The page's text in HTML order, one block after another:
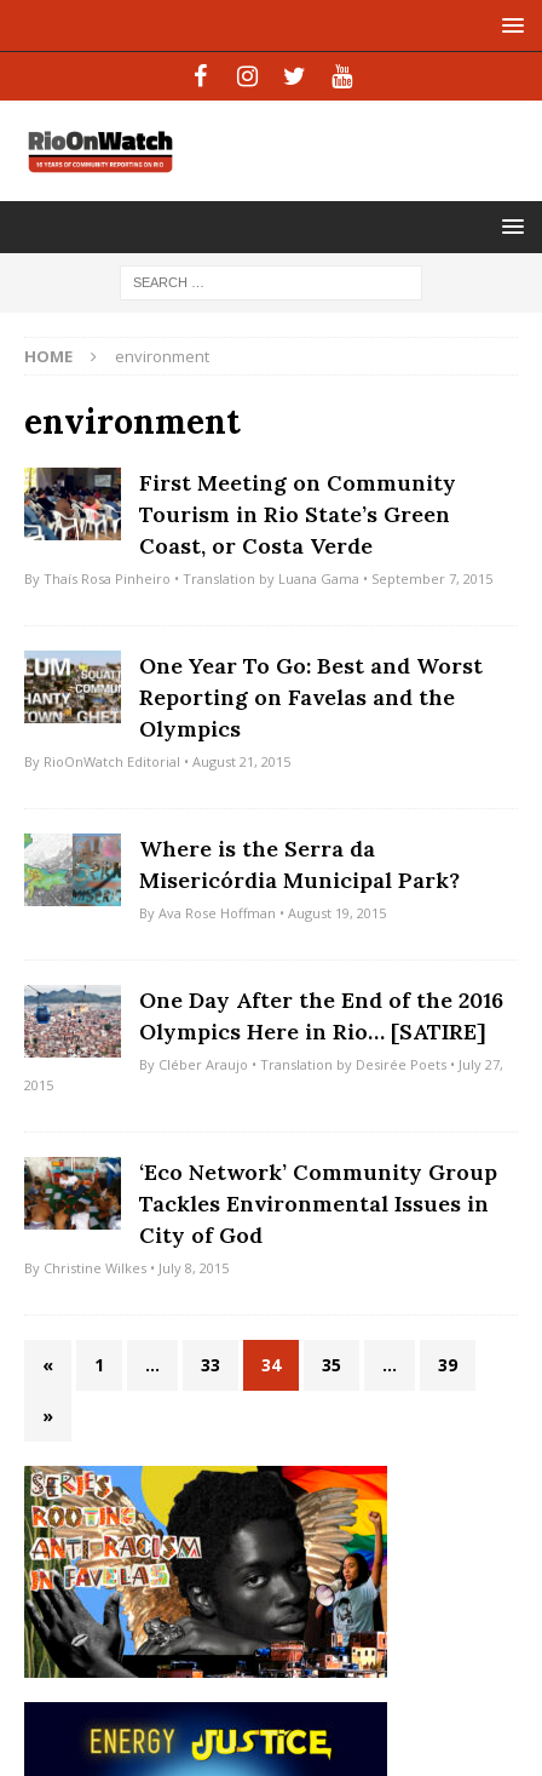
HOME environment
environment
First Meeting on Community
Tourism in Rio State’s Green
Coast, or Costa Verde
By Thaís Rosa Pinheiro • Translation by Luana Gama • September 7, 2015
One Year To Go: Best and Worst
Reporting on Favelas and the
Olympics
By RioOnWatch Editorial • August 21, 2015
Where is the Serra da
Misericórdia Municipal Park?
By Ava Rose Hoffman • August 19, 2015
One Day After the End of the 2016
Olympics Here in Rio… [SATIRE]
By Cléber Araujo • Translation by Desirée Poets • July 27,
2015
‘Eco Network’ Community Group
Tackles Environmental Issues in
City of God
By Christine Wilkes • July 8, 2015
« 1 … 33 34 35 … 39
»